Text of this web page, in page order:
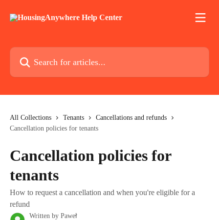
Search for articles...
All Collections Tenants
Cancellations and refunds
Cancellation policies for tenants
Cancellation policies for
tenants
How to request a cancellation and when you're eligible for a
refund
Written by Paweł